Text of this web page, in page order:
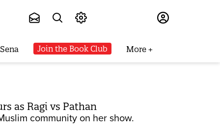
Join the Book Club More
as Ragi vs Pathan
community on her show.